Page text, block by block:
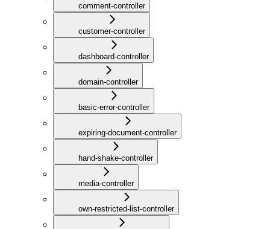
comment-controller
customer-controller
dashboard-controller
domain-controller
basic-error-controller
expiring-document-controller
hand-shake-controller
media-controller
own-restricted-list-controller